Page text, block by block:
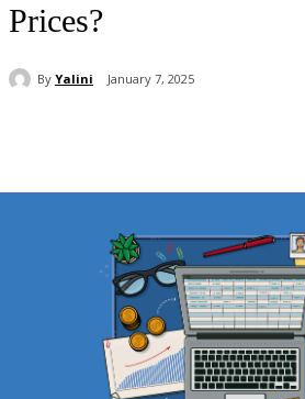
Prices?
By Yalini January 7, 2025